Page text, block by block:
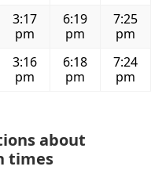
3:17
pm
6:19
pm
7:25
pm
3:16
pm
6:18
pm
7:24
pm
about
times